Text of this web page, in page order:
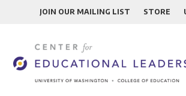
JOIN OUR MAILING LIST STORE